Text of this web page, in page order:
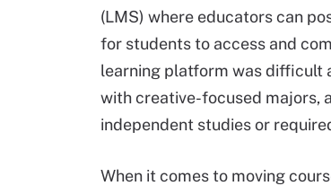
(LMS) where educators can
for students to access and
learning platform was difficult
with creative-focused majors,
independent studies or
When it comes to moving